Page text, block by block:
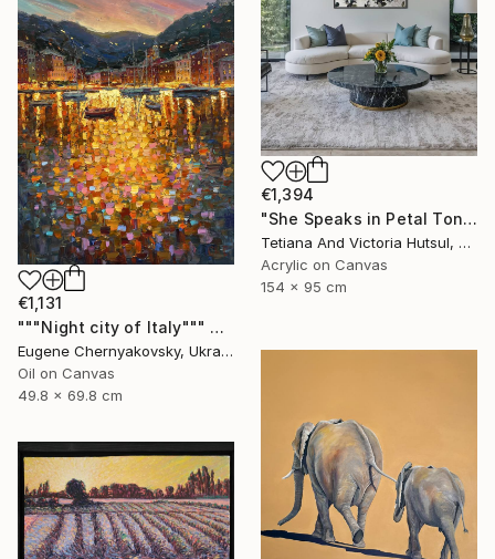
€1,394
"She Speaks in Petal Tones/ Impressionist Abstract Flowers" Painting
Tetiana And Victoria Hutsul, Ukraine
Acrylic on Canvas
154 x 95 cm
€1,131
"""Night city of Italy""" Painting
Eugene Chernyakovsky, Ukraine
Oil on Canvas
49.8 x 69.8 cm